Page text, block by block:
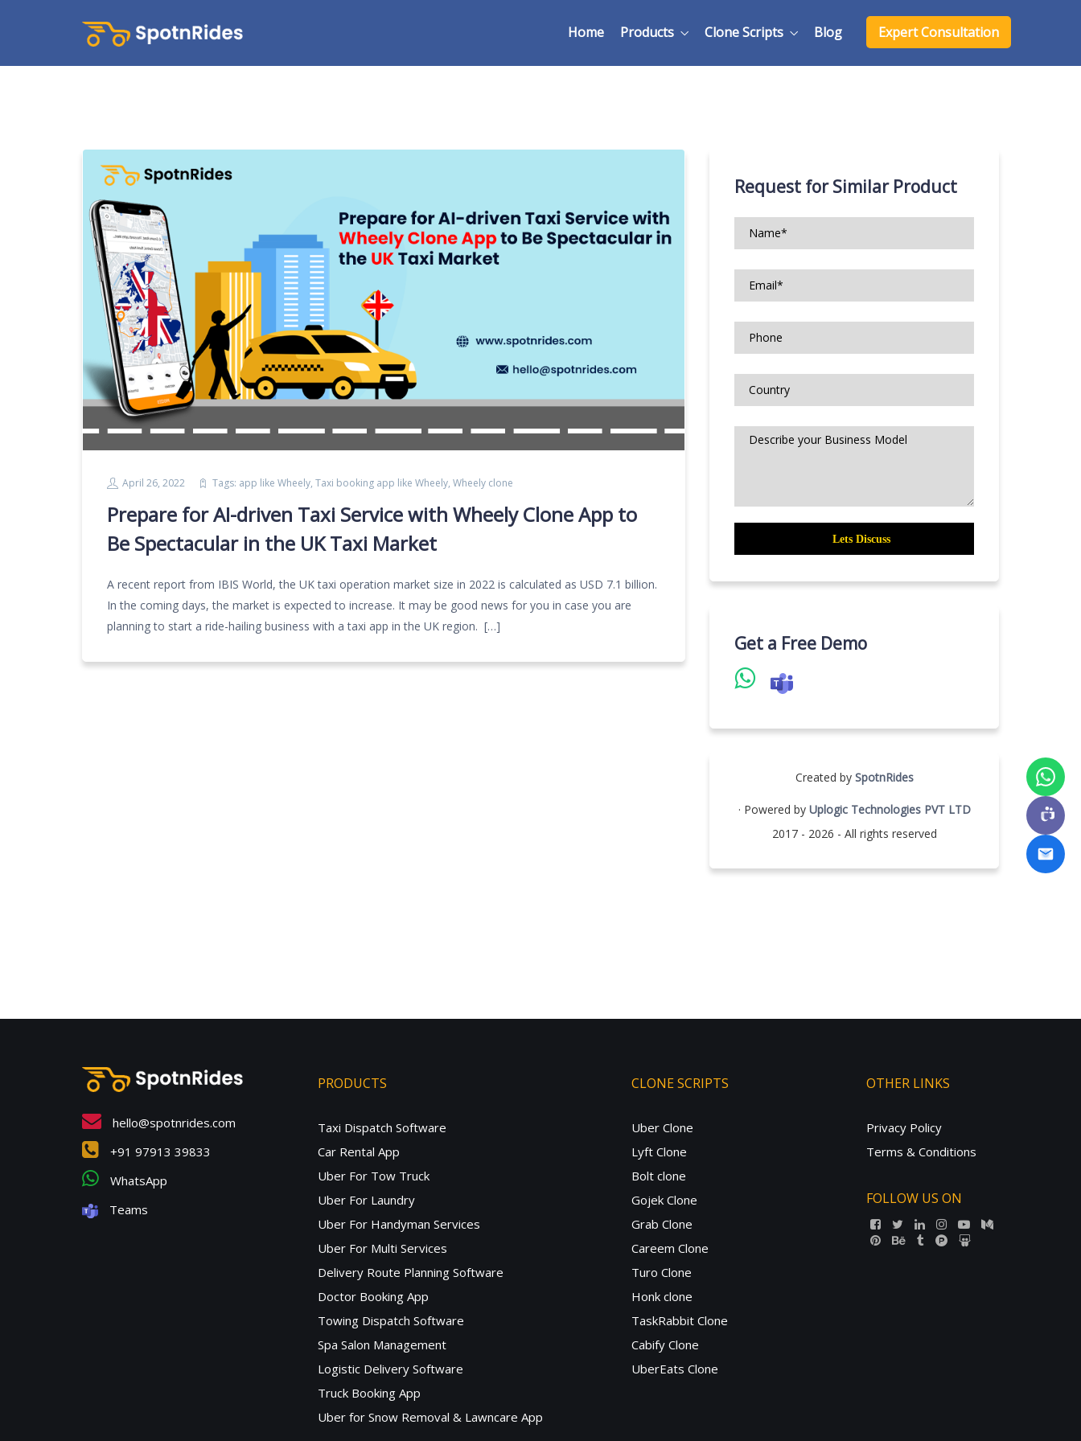
Home Products Clone Scripts Blog Expert Consultation
April 26, 2022 Tags: app like Wheely, Taxi booking app like Wheely, Wheely clone
Prepare for AI-driven Taxi Service with Wheely Clone App to
Be Spectacular in the UK Taxi Market
A recent report from IBIS World, the UK taxi operation market size in 2022 is calculated as USD 7.1 billion.
In the coming days, the market is expected to increase. It may be good news for you in case you are
planning to start a ride-hailing business with a taxi app in the UK region. […]
Request for Similar Product
Get a Free Demo
Created by SpotnRides
· Powered by Uplogic Technologies PVT LTD
2017 - 2026 - All rights reserved
hello@spotnrides.com
+91 97913 39833
WhatsApp
Teams
PRODUCTS
Taxi Dispatch Software
Car Rental App
Uber For Tow Truck
Uber For Laundry
Uber For Handyman Services
Uber For Multi Services
Delivery Route Planning Software
Doctor Booking App
Towing Dispatch Software
Spa Salon Management
Logistic Delivery Software
Truck Booking App
Uber for Snow Removal & Lawncare App
CLONE SCRIPTS
Uber Clone
Lyft Clone
Bolt clone
Gojek Clone
Grab Clone
Careem Clone
Turo Clone
Honk clone
TaskRabbit Clone
Cabify Clone
UberEats Clone
OTHER LINKS
Privacy Policy
Terms & Conditions
FOLLOW US ON